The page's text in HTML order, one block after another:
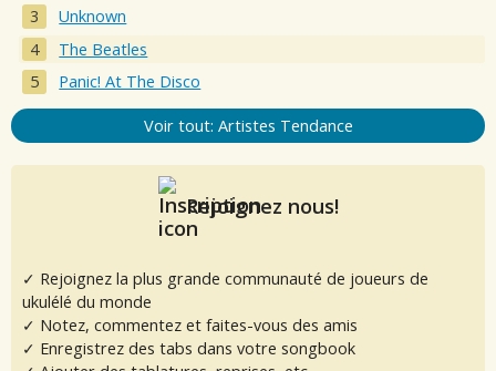
Unknown
The Beatles
Panic! At The Disco
Voir tout: Artistes Tendance
Rejoignez nous!
✓ Rejoignez la plus grande communauté de joueurs de
ukulélé du monde
✓ Notez, commentez et faites-vous des amis
✓ Enregistrez des tabs dans votre songbook